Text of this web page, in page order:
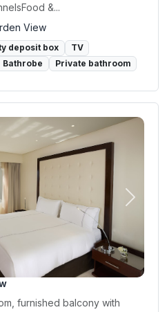
&...
View
deposit box
TV
Bathrobe Private bathroom
Next
furnished balcony with